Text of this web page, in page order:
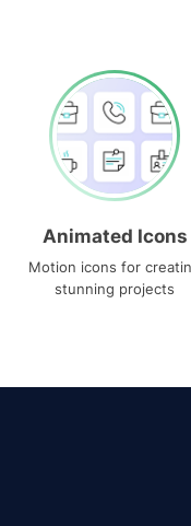
Animated Icons
Motion icons for
stunning projects